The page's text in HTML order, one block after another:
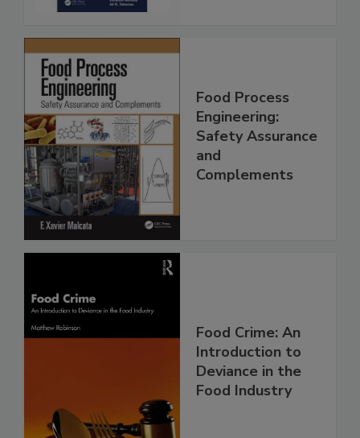
Food Process
Engineering:
Safety Assurance
and
Complements
Food Crime: An
Introduction to
Deviance in the
Food Industry